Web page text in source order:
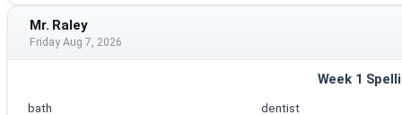
Mr. Raley
Friday Aug 7, 2026
Week 1
bath dentist